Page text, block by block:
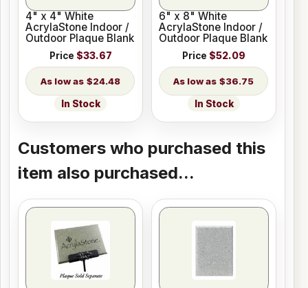
4" x 4" White
AcrylaStone Indoor /
Outdoor Plaque Blank
Price $33.67
$24.48
In Stock
6" x 8" White
AcrylaStone Indoor /
Outdoor Plaque Blank
Price $52.09
$36.75
In Stock
Customers who purchased this
item also purchased...